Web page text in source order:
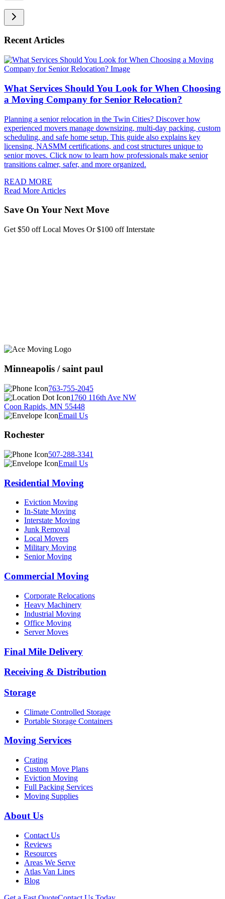
Recent Articles
What Services Should You Look for When Choosing
a Moving Company for Senior Relocation?
Planning a senior relocation in the Twin Cities? Discover how
experienced movers manage downsizing, multi-day packing, custom
scheduling, and safe home setup. This guide also explains key
licensing, NASMM certifications, and cost structures unique to
senior moves. Click now to learn how professionals make senior
transitions calmer, safer, and more organized.
READ MORE
Read More Articles
Save On Your Next Move
Get $50 off Local Moves Or $100 off Interstate
Minneapolis / saint paul
763-755-2045
1760 116th Ave NW
Coon Rapids, MN 55448
Email Us
Rochester
507-288-3341
Email Us
Residential Moving
Eviction Moving
In-State Moving
Interstate Moving
Junk Removal
Local Movers
Military Moving
Senior Moving
Commercial Moving
Corporate Relocations
Heavy Machinery
Industrial Moving
Office Moving
Server Moves
Final Mile Delivery
Receiving & Distribution
Storage
Climate Controlled Storage
Portable Storage Containers
Moving Services
Crating
Custom Move Plans
Eviction Moving
Full Packing Services
Moving Supplies
About Us
Contact Us
Reviews
Resources
Areas We Serve
Atlas Van Lines
Blog